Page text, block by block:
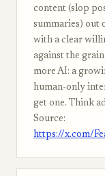
content (slop
summaries) out
with a clear
against the
more AI: a
human-only
get one. Think
Source:
https://x.com/